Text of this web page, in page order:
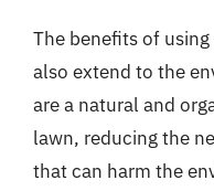
The benefits of
also extend to the
are a natural and
lawn, reducing the
that can harm the